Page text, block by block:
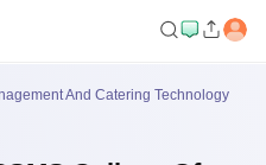
And Catering Technology